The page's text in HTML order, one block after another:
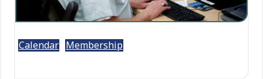
Calendar Membership